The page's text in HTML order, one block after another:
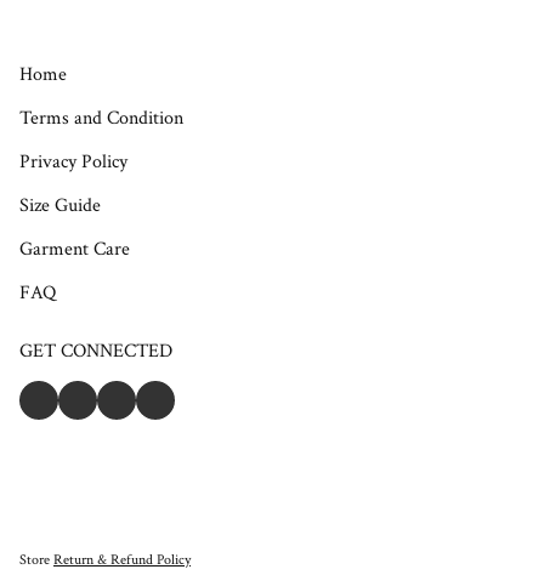
Home
Terms and Condition
Privacy Policy
Size Guide
Garment Care
FAQ
GET CONNECTED
Store Return & Refund Policy